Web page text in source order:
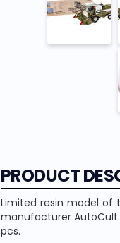
PRODUCT
Limited resin model of
manufacturer
pcs.